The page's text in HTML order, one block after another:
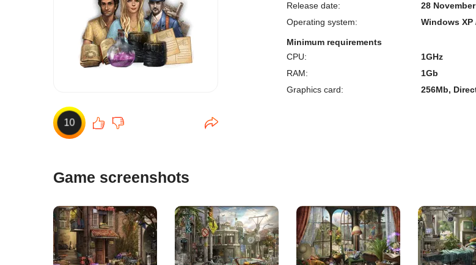
Release date:
28
Operating system:
Windows XP
Minimum requirements
CPU:
1GHz
RAM:
1Gb
Graphics card:
256Mb,
10
Game screenshots